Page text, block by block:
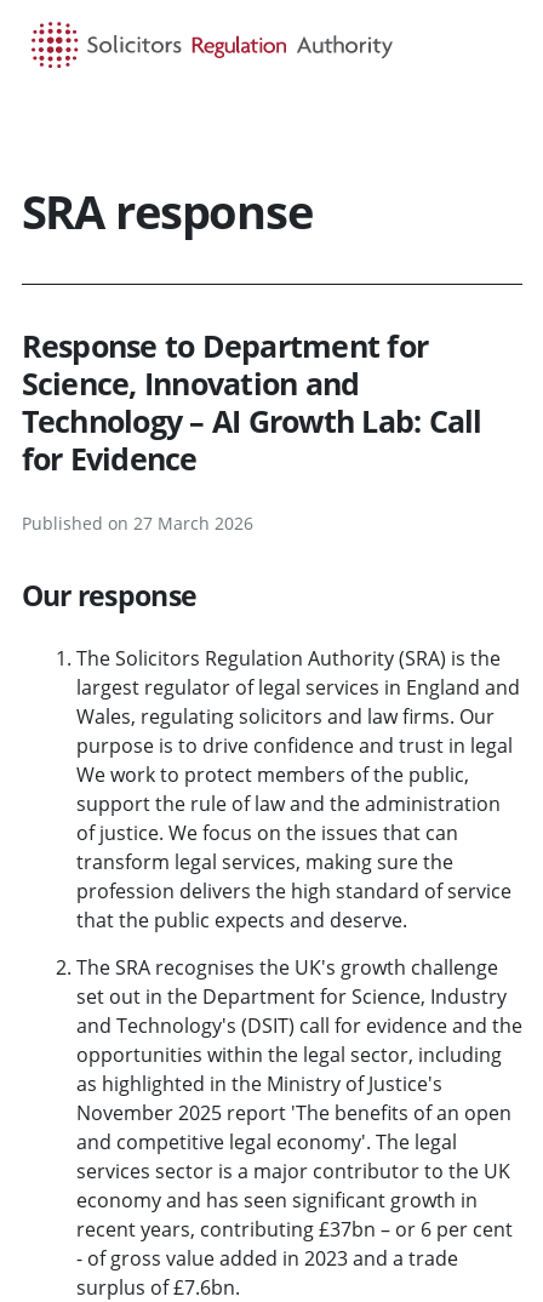
SRA response
Response to Department for
Science, Innovation and
Technology – AI Growth Lab: Call
for Evidence
Published on 27 March 2026
Our response
The Solicitors Regulation Authority (SRA) is the
largest regulator of legal services in England and
Wales, regulating solicitors and law firms. Our
purpose is to drive confidence and trust in legal
We work to protect members of the public,
support the rule of law and the administration
of justice. We focus on the issues that can
transform legal services, making sure the
profession delivers the high standard of service
that the public expects and deserve.
The SRA recognises the UK's growth challenge
set out in the Department for Science, Industry
and Technology's (DSIT) call for evidence and the
opportunities within the legal sector, including
as highlighted in the Ministry of Justice's
November 2025 report 'The benefits of an open
and competitive legal economy'. The legal
services sector is a major contributor to the UK
economy and has seen significant growth in
recent years, contributing £37bn – or 6 per cent
- of gross value added in 2023 and a trade
surplus of £7.6bn.